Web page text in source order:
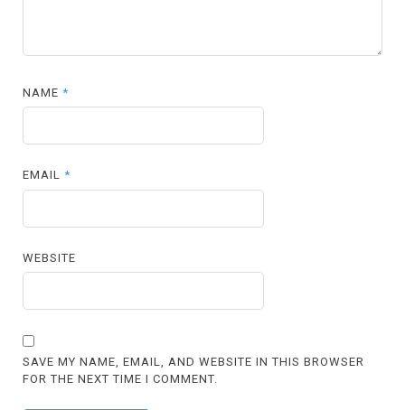
NAME*
EMAIL*
WEBSITE
SAVE MY NAME, EMAIL, AND WEBSITE IN THIS BROWSER
FOR THE NEXT TIME I COMMENT.